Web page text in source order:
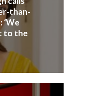
than-
to the